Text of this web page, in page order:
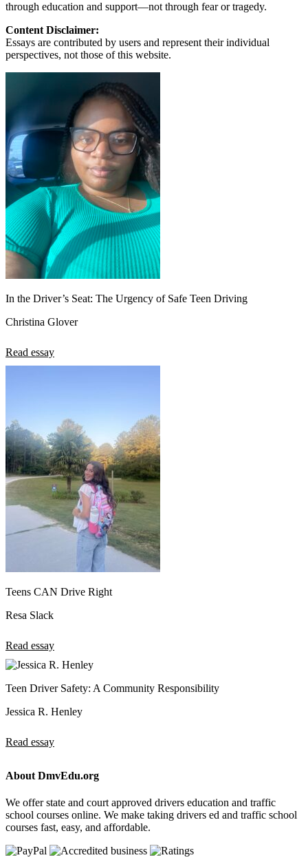
through education and support—not through fear or tragedy.
Content Disclaimer:
Essays are contributed by users and represent their individual
perspectives, not those of this website.
In the Driver’s Seat: The Urgency of Safe Teen Driving
Christina Glover
Read essay
Teens CAN Drive Right
Resa Slack
Read essay
Teen Driver Safety: A Community Responsibility
Jessica R. Henley
Read essay
About DmvEdu.org
We offer state and court approved drivers education and traffic
school courses online. We make taking drivers ed and traffic school
courses fast, easy, and affordable.